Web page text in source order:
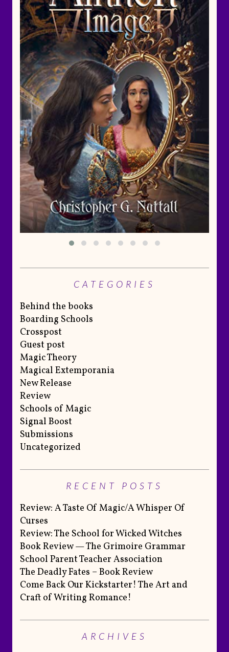
CATEGORIES
Behind the books
Boarding Schools
Crosspost
Guest post
Magic Theory
Magical Extemporania
New Release
Review
Schools of Magic
Signal Boost
Submissions
Uncategorized
RECENT POSTS
Review: A Taste Of Magic/A Whisper Of
Curses
Review: The School for Wicked Witches
Book Review — The Grimoire Grammar
School Parent Teacher Association
The Deadly Fates – Book Review
Come Back Our Kickstarter! The Art and
Craft of Writing Romance!
ARCHIVES